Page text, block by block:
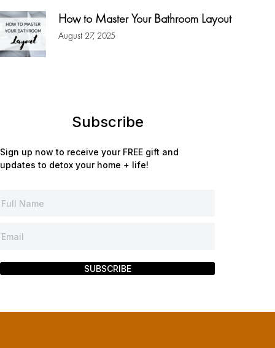
How to Master Your Bathroom Layout
August 27, 2025
Subscribe
Sign up now to receive your FREE gift and
updates to detox your home + life!
SUBSCRIBE